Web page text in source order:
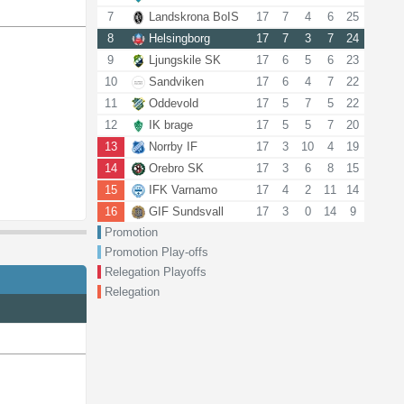
7
Landskrona BoIS 17 7 4 6
25
8
Helsingborg 17 7 3 7
24
9
Ljungskile SK 17 6 5 6
23
10
Sandviken 17 6 4 7
22
11
Oddevold 17 5 7 5
22
12
IK brage 17 5 5 7
20
13
Norrby IF 17 3 10 4
19
14
Orebro SK 17 3 6 8
15
15
IFK Varnamo 17 4 2 11
14
16
GIF Sundsvall 17 3 0 14
9
Promotion
Promotion Play-offs
Relegation Playoffs
Relegation